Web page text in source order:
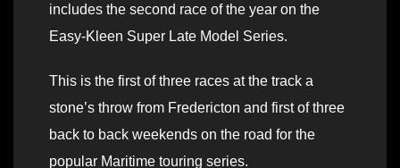
includes the second race of the year on the
Easy-Kleen Super Late Model Series.
This is the first of three races at the track a
stone’s throw from Fredericton and first of three
back to back weekends on the road for the
popular Maritime touring series.